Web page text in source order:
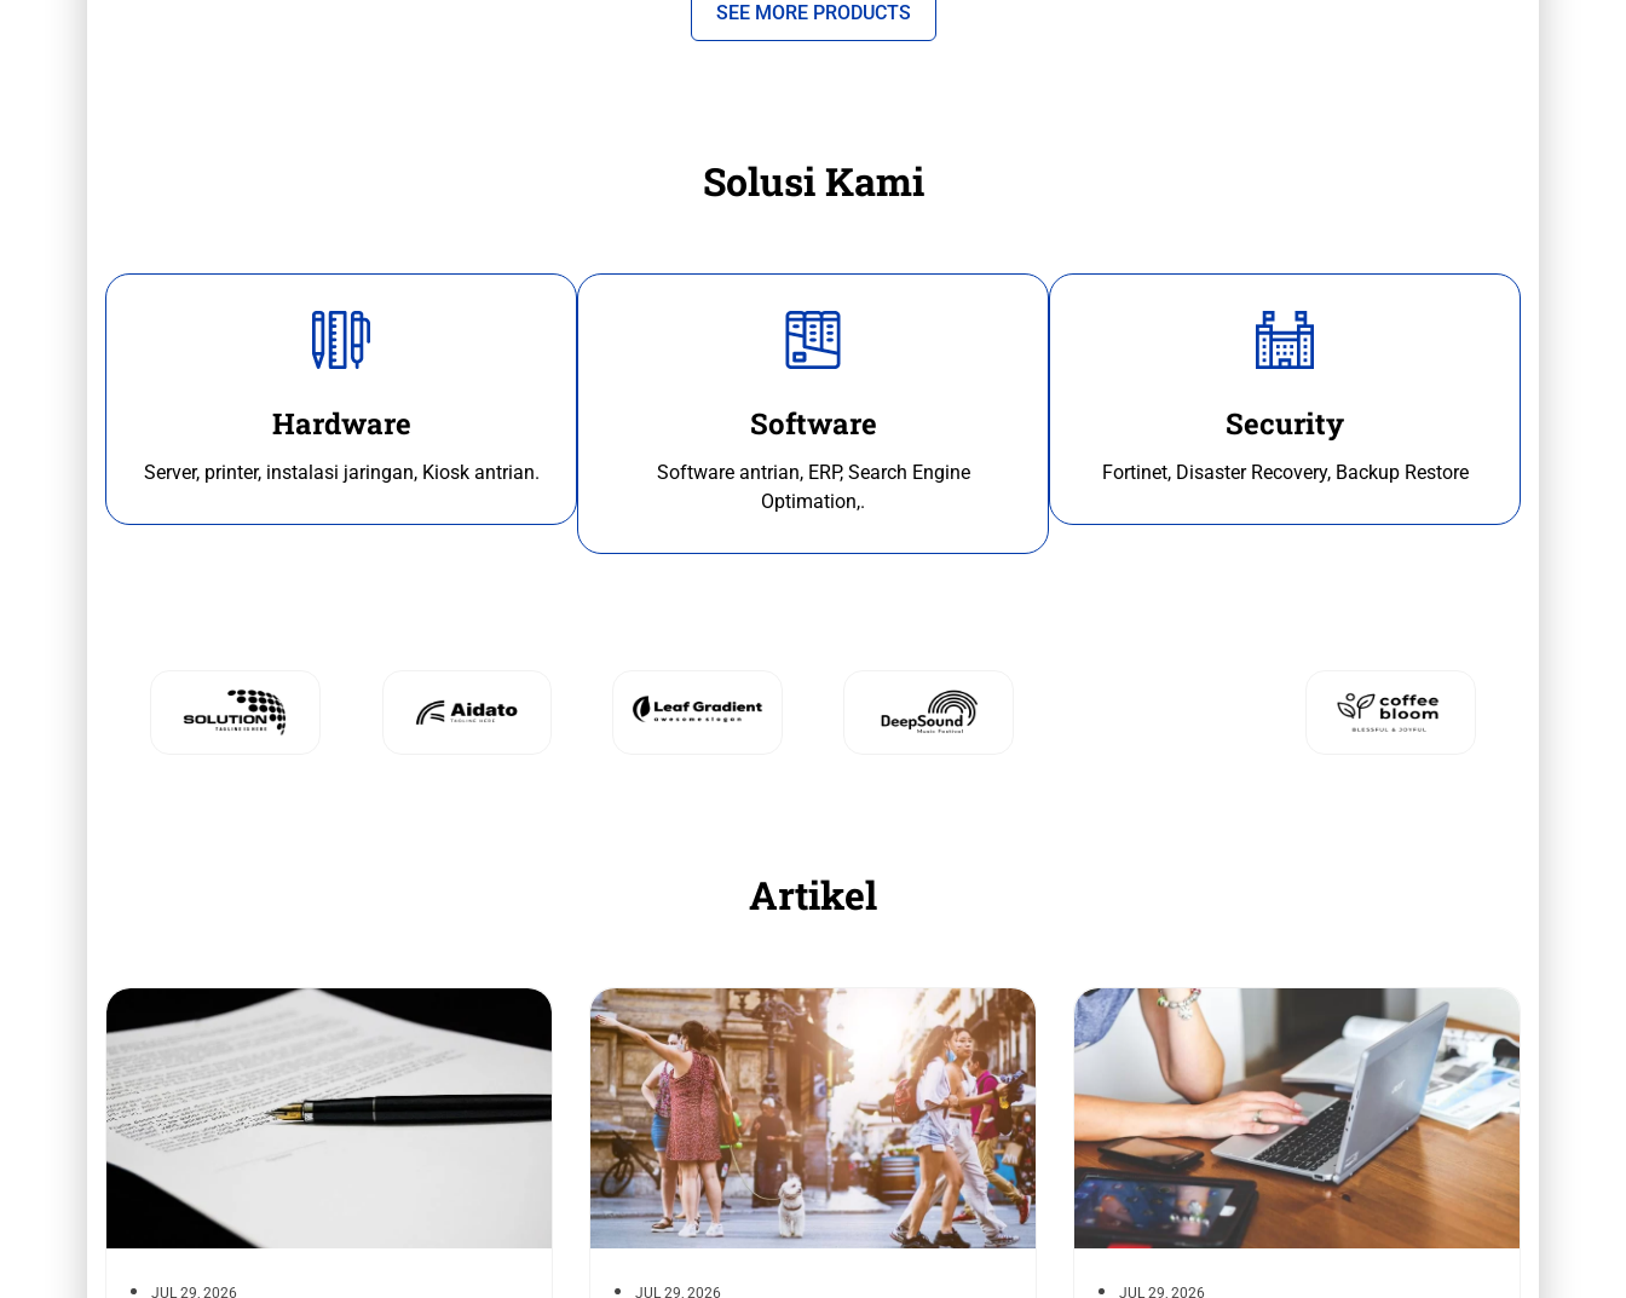
SEE MORE PRODUCTS
Solusi Kami
Hardware
Server, printer, instalasi jaringan, Kiosk antrian.
Software
Software antrian, ERP, Search Engine
Optimation,.
Security
Fortinet, Disaster Recovery, Backup Restore
Artikel
JUL 29, 2026 JUL 29, 2026 JUL 29, 2026